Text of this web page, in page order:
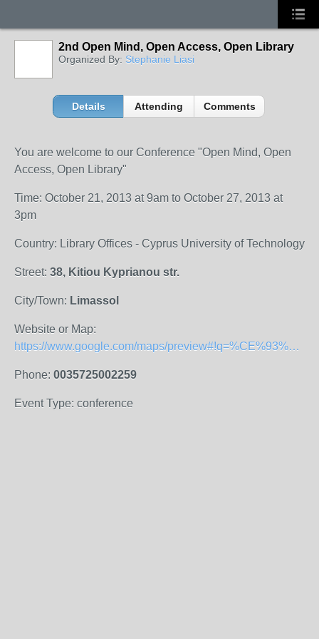
2nd Open Mind, Open Access, Open Library
Organized By: Stephanie Liasi
Details Attending Comments
You are welcome to our Conference "Open Mind, Open
Access, Open Library"
Time: October 21, 2013 at 9am to October 27, 2013 at
3pm
Country: Library Offices - Cyprus University of Technology
Street: 38, Kitiou Kyprianou str.
City/Town: Limassol
Website or Map:
https://www.google.com/maps/preview#!q=%CE%93%CF%81%CE%B1%CF%86%CE%B5%CE%AF%CE%B1+%CE%92%CE%B9%CE%B2%CE%BB%CE%B9%CE%BF%CE%B8%CE%AE%CE%BA%CE%B7%CF%82+%CE%A4%CE%B5%CF%87%CE%BD%CE%BF%CE%BB%CE%BF%CE%B3%CE%B9%CE%BA%CF%8C+%CE%A0%CE%B1%CE%BD%CE%B5%CF%80%CE%B9%CF%83%CF%84%CE%AE%CE%BC%CE%B9%CE%BF+%CE%9A%CF%8D%CF%80%CF%81%CE%BF%CF%85&data=!1m4!1m3!1d4593!2d33.0429215!3d34.6757578!4m10!1m9!4m8!1m3!1d4593!2d33.0446219!3d34.6755306!3m2!1i1920!2i1075!4f13.1
Phone: 0035725002259
Event Type: conference